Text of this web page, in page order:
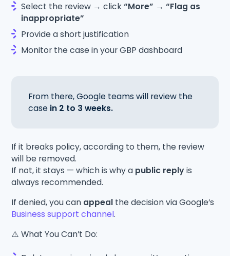
Select the review → click“More” → “Flag as
inappropriate”
Provide a short justification
Monitor the case in your GBP dashboard
From there, Google teams will review the
case in 2 to 3 weeks.
If it breaks policy, according to them, the review
will be removed.
If not, it stays — which is why a public replyis
always recommended.
If denied, you can appeal the decision via Google’s
Business support channel.
⚠️ What You Can’t Do: